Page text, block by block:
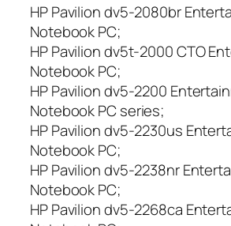
HP Pavilion dv5-2080br
Notebook PC;
HP Pavilion dv5t-2000 CTO
Notebook PC;
HP Pavilion dv5-2200
Notebook PC series;
HP Pavilion dv5-2230us
Notebook PC;
HP Pavilion dv5-2238nr
Notebook PC;
HP Pavilion dv5-2268ca